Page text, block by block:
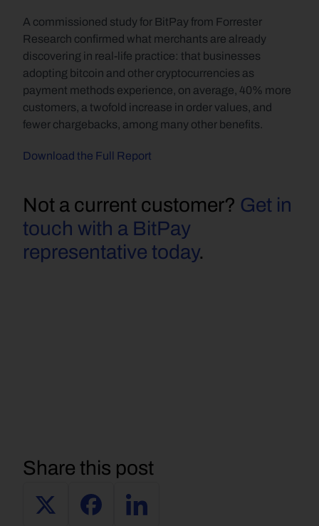
A commissioned study for BitPay from Forrester
Research confirmed what merchants are already
discovering in real-life practice: that businesses
adopting bitcoin and other cryptocurrencies as
payment methods experience, on average, 40% more
customers, a twofold increase in order values, and
fewer chargebacks, among many other benefits.
Download the Full Report
Not a current customer? Get in
touch with a BitPay
representative today.
Share this post